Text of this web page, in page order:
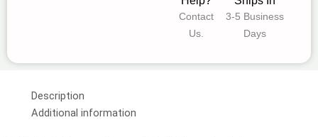
Contact
Us.
3-5 Business
Days
Description
Additional information